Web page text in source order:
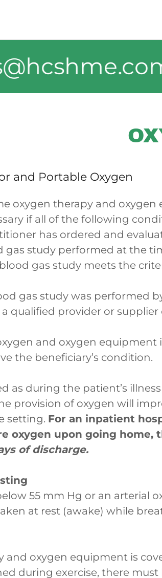
and Portable Oxygen
oxygen therapy and oxygen
if all of the following
has ordered and
gas study performed at the
gas study meets the
gas study was performed
qualified provider or supplier
and oxygen equipment
the beneficiary’s condition.
as during the patient’s
provision of oxygen will
setting. For an inpatient
oxygen upon going home,
of discharge.
55 mm Hg or an arterial
at rest (awake) while
and oxygen equipment is
during exercise, there